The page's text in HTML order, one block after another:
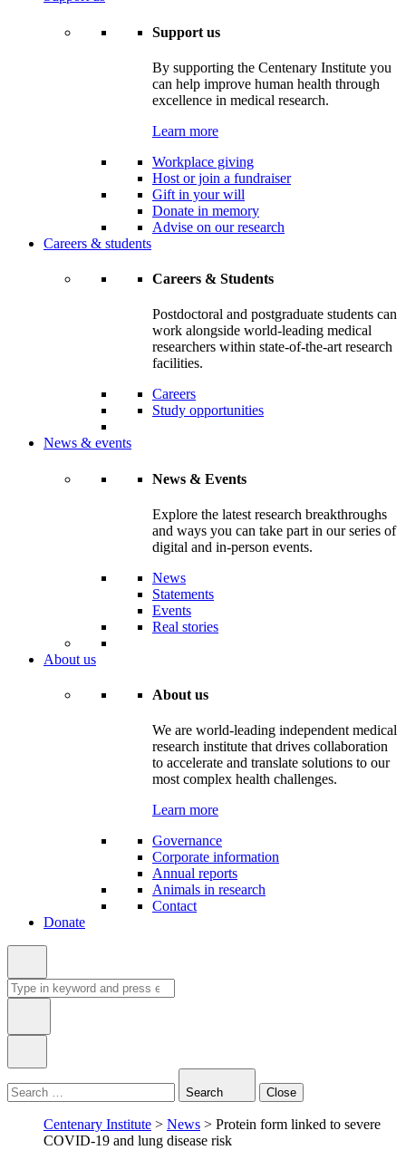
Support us
By supporting the Centenary Institute you
can help improve human health through
excellence in medical research.
Learn more
Workplace giving
Host or join a fundraiser
Gift in your will
Donate in memory
Advise on our research
Careers & students
Careers & Students
Postdoctoral and postgraduate students can
work alongside world-leading medical
researchers within state-of-the-art research
facilities.
Careers
Study opportunities
News & events
News & Events
Explore the latest research breakthroughs
and ways you can take part in our series of
digital and in-person events.
News
Statements
Events
Real stories
About us
About us
We are world-leading independent medical
research institute that drives collaboration
to accelerate and translate solutions to our
most complex health challenges.
Learn more
Governance
Corporate information
Annual reports
Animals in research
Contact
Donate
Search
for:
in
Search Close
Centenary Institute > News > Protein form linked to severe
COVID-19 and lung disease risk